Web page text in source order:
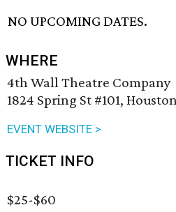
NO UPCOMING DATES.
WHERE
4th Wall Theatre Company
1824 Spring St #101,
EVENT WEBSITE >
TICKET INFO
$25-$60